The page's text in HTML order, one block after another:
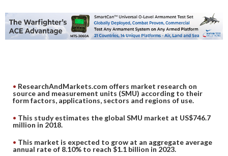
DIGITAL ANALYSIS
OTHER TOOLS AND SOFTWARES
ELECTRONIC
ResearchAndMarkets.com offers market research on
source and measurement units (SMU) according to their
form factors, applications, sectors and regions of use.
This study estimates the global SMU market at US$746.7
million in 2018.
This market is expected to grow at an aggregate average
annual rate of 8.10% to reach $1.1 billion in 2023.